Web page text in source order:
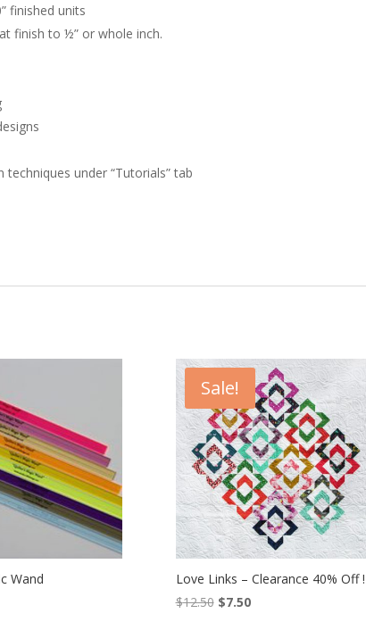
finished units
finish to ½” or whole inch.
under “Tutorials” tab
Wand
Sale!
Love Links – Clearance 40% Off !
$12.50 Original
$7.50Current